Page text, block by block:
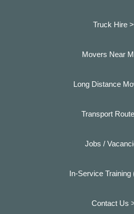
Truck Hire >
Movers Near
Long Distance
Transport
Jobs /
In-Service Training
Contact Us